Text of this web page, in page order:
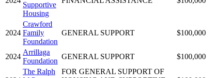
Supportive
Housing
2024
Crawford
Family
Foundation
GENERAL SUPPORT $100,000
2024
Arrillaga
Foundation
GENERAL SUPPORT $100,000
The Ralph
FOR GENERAL SUPPORT OF